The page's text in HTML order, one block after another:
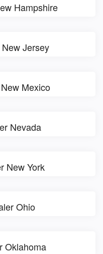
Hampshire
Jersey
Mexico
Nevada
New York
Ohio
Oklahoma